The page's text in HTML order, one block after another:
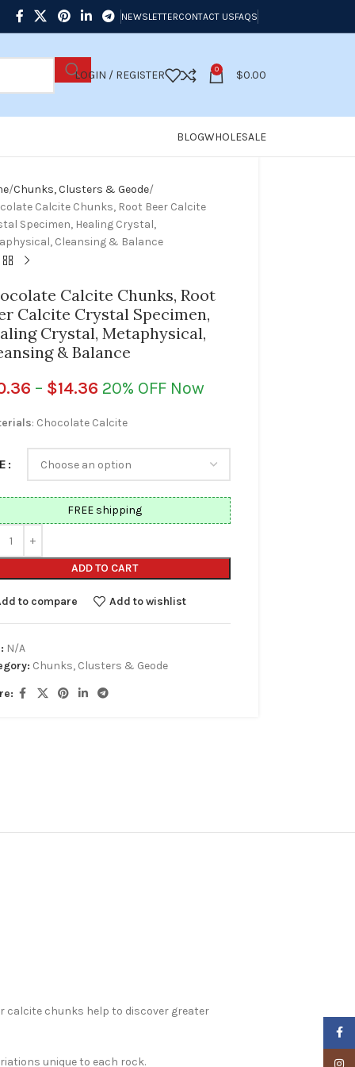
NEWSLETTERCONTACT USFAQS
LOGIN / REGISTER 0 $0.00
BLOGWHOLESALE
Chunks, Clusters & Geode
Calcite Chunks, Root Beer Calcite
Specimen, Healing Crystal,
Cleansing & Balance
Calcite Chunks, Root
Calcite Crystal Specimen,
Crystal, Metaphysical,
& Balance
– $14.36 20% OFF Now
: Chocolate Calcite
ADD TO CART
FREE shipping
to compare Add to wishlist
N/A
Chunks, Clusters & Geode
calcite chunks help to discover greater
unique to each rock.